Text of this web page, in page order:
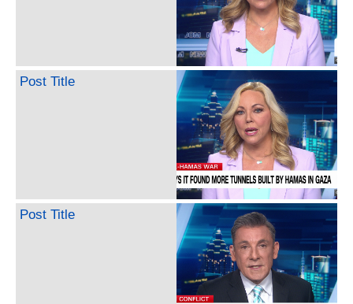
Post Title
Post Title